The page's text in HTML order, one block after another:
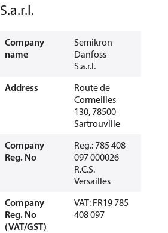
S.a.r.l.
Company
name
Semikron
Danfoss
S.a.r.l.
Address
Route de
Cormeilles
130, 78500
Sartrouville
Company
Reg. No
Reg.: 785 408
097 000026
R.C.S.
Versailles
Company
Reg. No
(VAT/GST)
VAT: FR19 785
408 097